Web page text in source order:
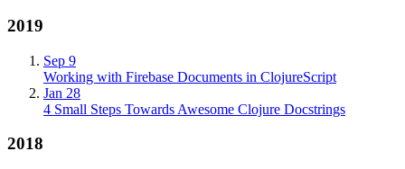
2019
Sep 9
Working with Firebase Documents in ClojureScript
Jan 28
4 Small Steps Towards Awesome Clojure Docstrings
2018